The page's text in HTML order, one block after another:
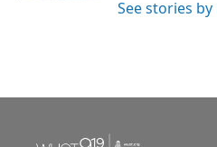
See stories by